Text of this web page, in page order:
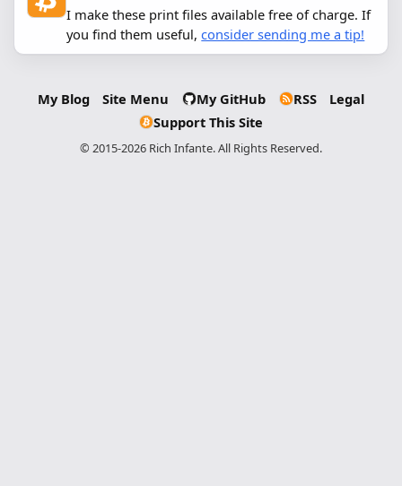
I make these print files available free of charge. If
you find them useful,consider sending me a tip!
My Blog Site Menu My GitHub RSS
Legal
Support This Site
© 2015-2026 Rich Infante. All Rights Reserved.